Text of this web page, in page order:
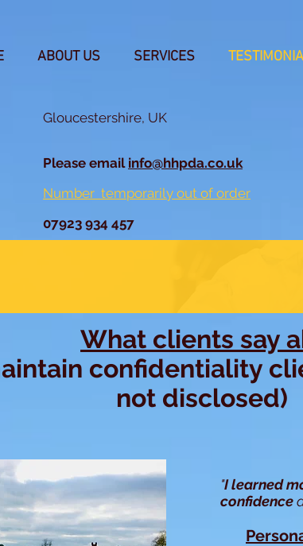
ABOUT US SERVICES
Gloucestershire, UK
Please email info@hhpda.co.uk
Number temporarily out of order
07923 934 457
What clients say
confidentiality
not disclosed)
"I learned
confidence